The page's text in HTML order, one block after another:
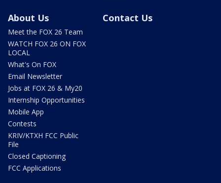
About Us
Meet the FOX 26 Team
WATCH FOX 26 ON FOX
LOCAL
What's On FOX
Email Newsletter
Jobs at FOX 26 & My20
Internship Opportunities
Mobile App
Contests
KRIV/KTXH FCC Public
File
Closed Captioning
FCC Applications
Contact Us